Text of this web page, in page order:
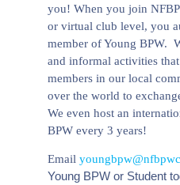
you! When you join
or virtual club level, you
member of Young BPW.
and informal activities
members in our local
over the world to
We even host an
BPW every 3 years!
Email
Young BPW or Student